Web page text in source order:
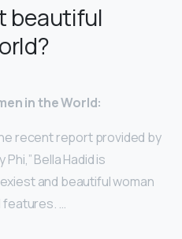
beautiful
in the World:
recent report provided by
Bella Hadid is
and beautiful woman
…